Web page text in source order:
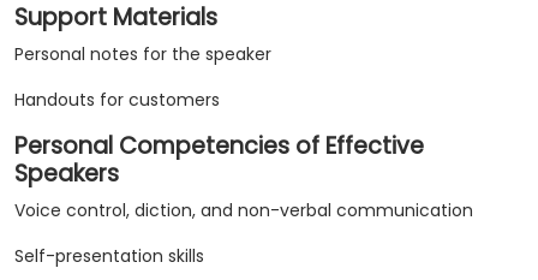
Support Materials
Personal notes for the speaker
Handouts for customers
Personal Competencies of Effective
Speakers
Voice control, diction, and non-verbal communication
Self-presentation skills